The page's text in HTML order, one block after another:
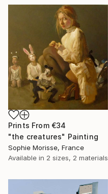
Prints From €34
"the creatures" Painting
Sophie Morisse, France
Available in 2 sizes, 2 materials